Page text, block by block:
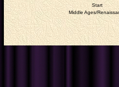
Start
Middle Ages/